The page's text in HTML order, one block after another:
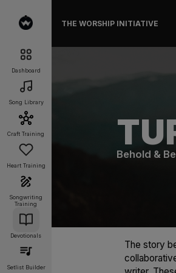
Dashboard
Song Library
Craft Training
Heart Training
Songwriting
Training
Devotionals
Setlist Builder
THE WORSHIP INITIATIVE
Behold &
The story